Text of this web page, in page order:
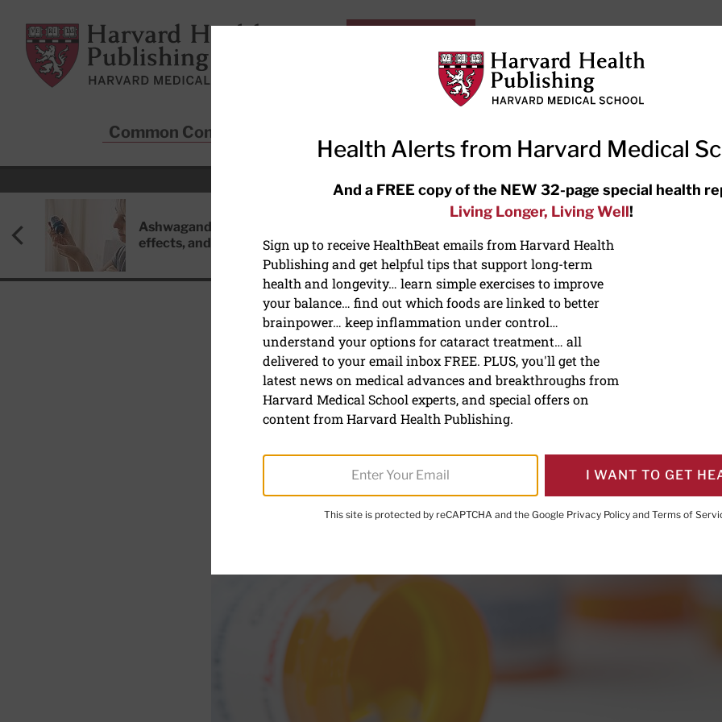
Harvard Health Publishing
Subscriptions
Common Conditions
RECENT ARTICLES
Ashwagandha: Benefits, side
effects, and safety concerns
the-counter options, and AirPods
What should you do if your blood
medication has been recalled?
Health Alerts from Harvard Medical
And a FREE copy of the NEW 32-page special health
Living Longer, Living Well!
Sign up to receive HealthBeat emails from Harvard Health
Publishing and get helpful tips that support long-term
health and longevity… learn simple exercises to improve
your balance… find out which foods are linked to better
brainpower… keep inflammation under control…
understand your options for cataract treatment… all
delivered to your email inbox FREE. PLUS, you'll get the
latest news on medical advances and breakthroughs from
Harvard Medical School experts, and special offers on
content from Harvard Health Publishing.